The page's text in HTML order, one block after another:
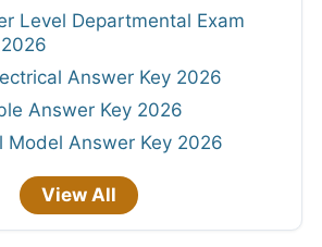
Level Departmental Exam
Answer Key 2026
Answer Key 2026
Model Answer Key 2026
View All